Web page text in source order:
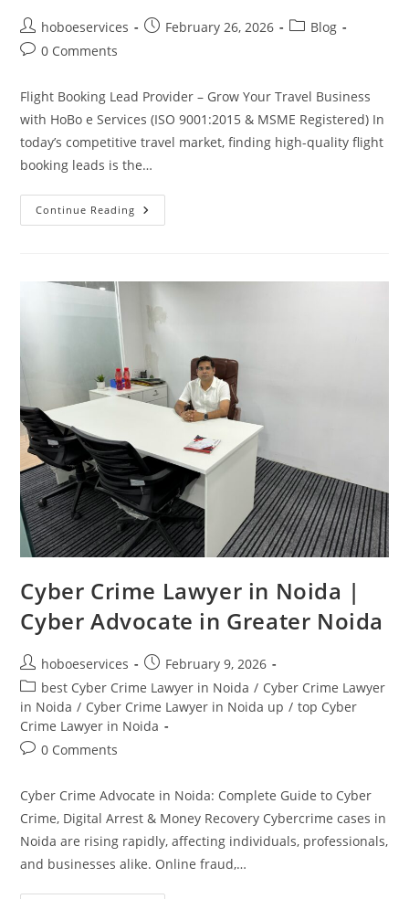
Post
author:
hoboeservices
PostFebruary 26, 2026
PostBlog
Post0 Comments
Flight Booking Lead Provider – Grow Your Travel Business
with HoBo e Services (ISO 9001:2015 & MSME Registered) In
today’s competitive travel market, finding high-quality flight
booking leads is the…
Continue Reading Flight
Booking
Cyber Crime Lawyer in Noida |
Cyber Advocate in Greater Noida
Post
author:
hoboeservices
Post
published:
February 9, 2026
Post
category:
best Cyber Crime Lawyer in Noida / Cyber Crime Lawyer
in Noida / Cyber Crime Lawyer in Noida up / top Cyber
Crime Lawyer in Noida
Post0 Comments
Cyber Crime Advocate in Noida: Complete Guide to Cyber
Crime, Digital Arrest & Money Recovery Cybercrime cases in
Noida are rising rapidly, affecting individuals, professionals,
and businesses alike. Online fraud,…